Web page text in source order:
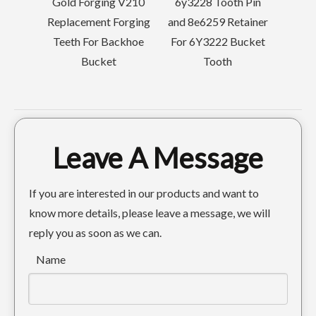
Forging
For Backhoe
and 8e6259 Retainer
For 6Y3222 Bucket
Leave A Message
If you are interested in our products and want to
know more details, please leave a message, we will
reply you as soon as we can.
Name